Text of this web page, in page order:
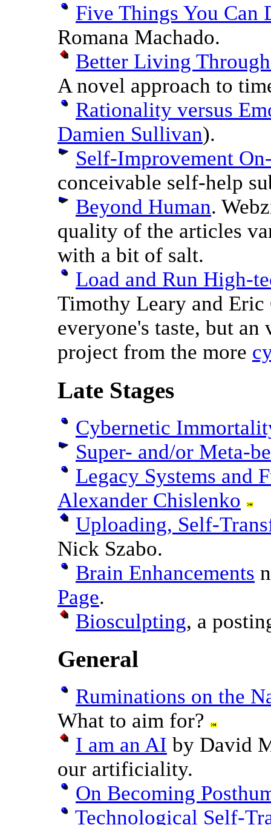
Five Things You Can
Romana Machado.
Better Living
A novel approach to
Rationality versus
Damien Sullivan).
Self-Improvement
conceivable self-help
Beyond Human.
quality of the articles
with a bit of salt.
Load and Run High-
Timothy Leary and
everyone's taste, but
project from the more
Late Stages
Cybernetic
Super- and/or Meta-
Legacy Systems and
Alexander Chislenko
Uploading, Self-
Nick Szabo.
Brain Enhancements
Page.
Biosculpting, a
General
Ruminations on the
What to aim for?
I am an AI by David
our artificiality.
On Becoming
Technological Self-